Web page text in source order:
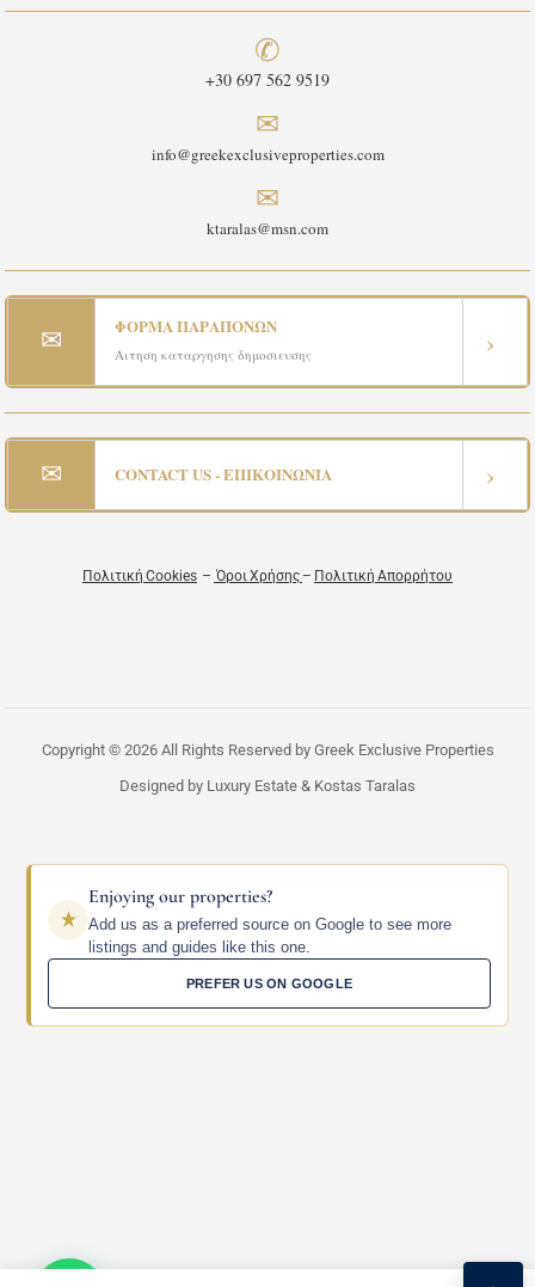
✆
+30 697 562 9519
✉
info@greekexclusiveproperties.com
✉
ktaralas@msn.com
✉ ΦΟΡΜΑ ΠΑΡΑΠΟΝΩΝ
Αιτηση καταργησης δημοσιευσης ›
✉ CONTACT US - ΕΠΙΚΟΙΝΩΝΙΑ ›
Πολιτική Cookies – Όροι Χρήσης – Πολιτική Απορρήτου
Copyright © 2026 All Rights Reserved by Greek Exclusive Properties
Designed by Luxury Estate & Kostas Taralas
Enjoying our properties?
Add us as a preferred source on Google to see more
listings and guides like this one.
PREFER US ON GOOGLE